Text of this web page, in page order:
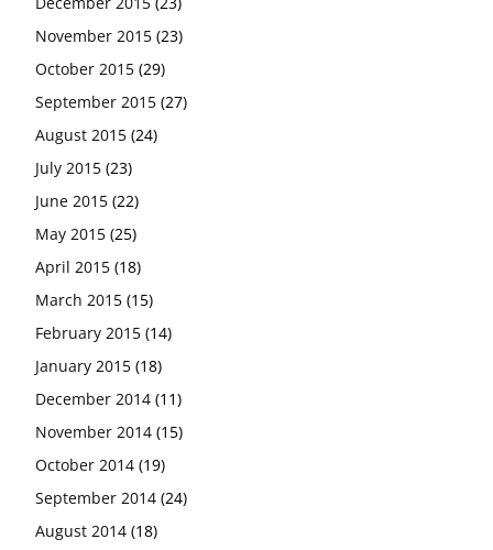
November 2015 (23)
October 2015 (29)
September 2015 (27)
August 2015 (24)
July 2015 (23)
June 2015 (22)
May 2015 (25)
April 2015 (18)
March 2015 (15)
February 2015 (14)
January 2015 (18)
December 2014 (11)
November 2014 (15)
October 2014 (19)
September 2014 (24)
August 2014 (18)